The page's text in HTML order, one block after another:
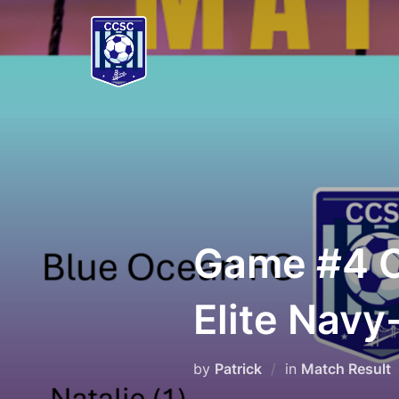
content
Game #4
Elite
by Patrick in Match Result